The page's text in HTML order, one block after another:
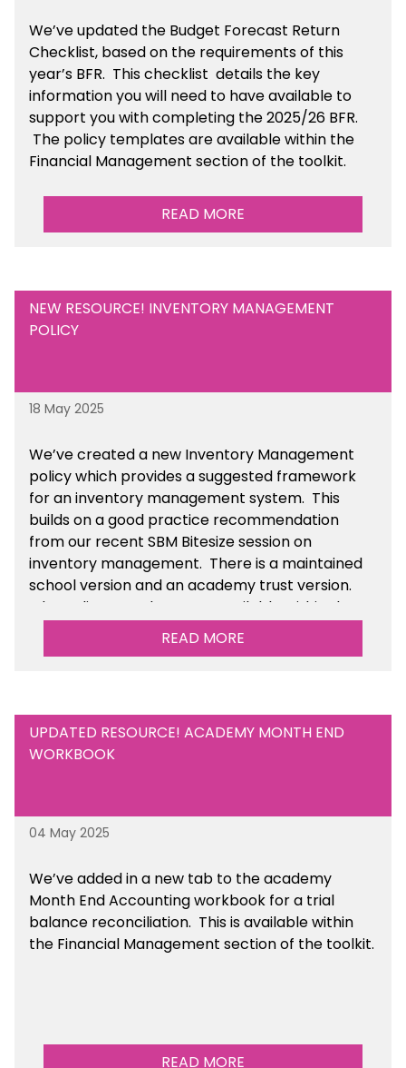
We’veupdated the Budget Forecast Return
Checklist, based on the requirements of this
year’s BFR. This checklist details the key
information you will need to have available to
support you with completing the 2025/26 BFR.
The policy templates are availablewithin the
Financial Management section of the toolkit.
READ MORE
NEW RESOURCE! INVENTORY MANAGEMENT
POLICY
18 May 2025
We’vecreated a new Inventory Management
policy which provides a suggested framework
for an inventory management system. This
builds on a good practice recommendation
from our recent SBM Bitesize session on
inventory management. There is a maintained
school version and an academy trust version.
The policy templates are available
within the
Financial Management section of the toolkit.
READ MORE
UPDATED RESOURCE! ACADEMY MONTH END
WORKBOOK
04 May 2025
We’veadded in a new tab to the academy
Month End Accounting workbook for a trial
balance reconciliation. This is availablewithin
the Financial Management section of the toolkit.
READ MORE